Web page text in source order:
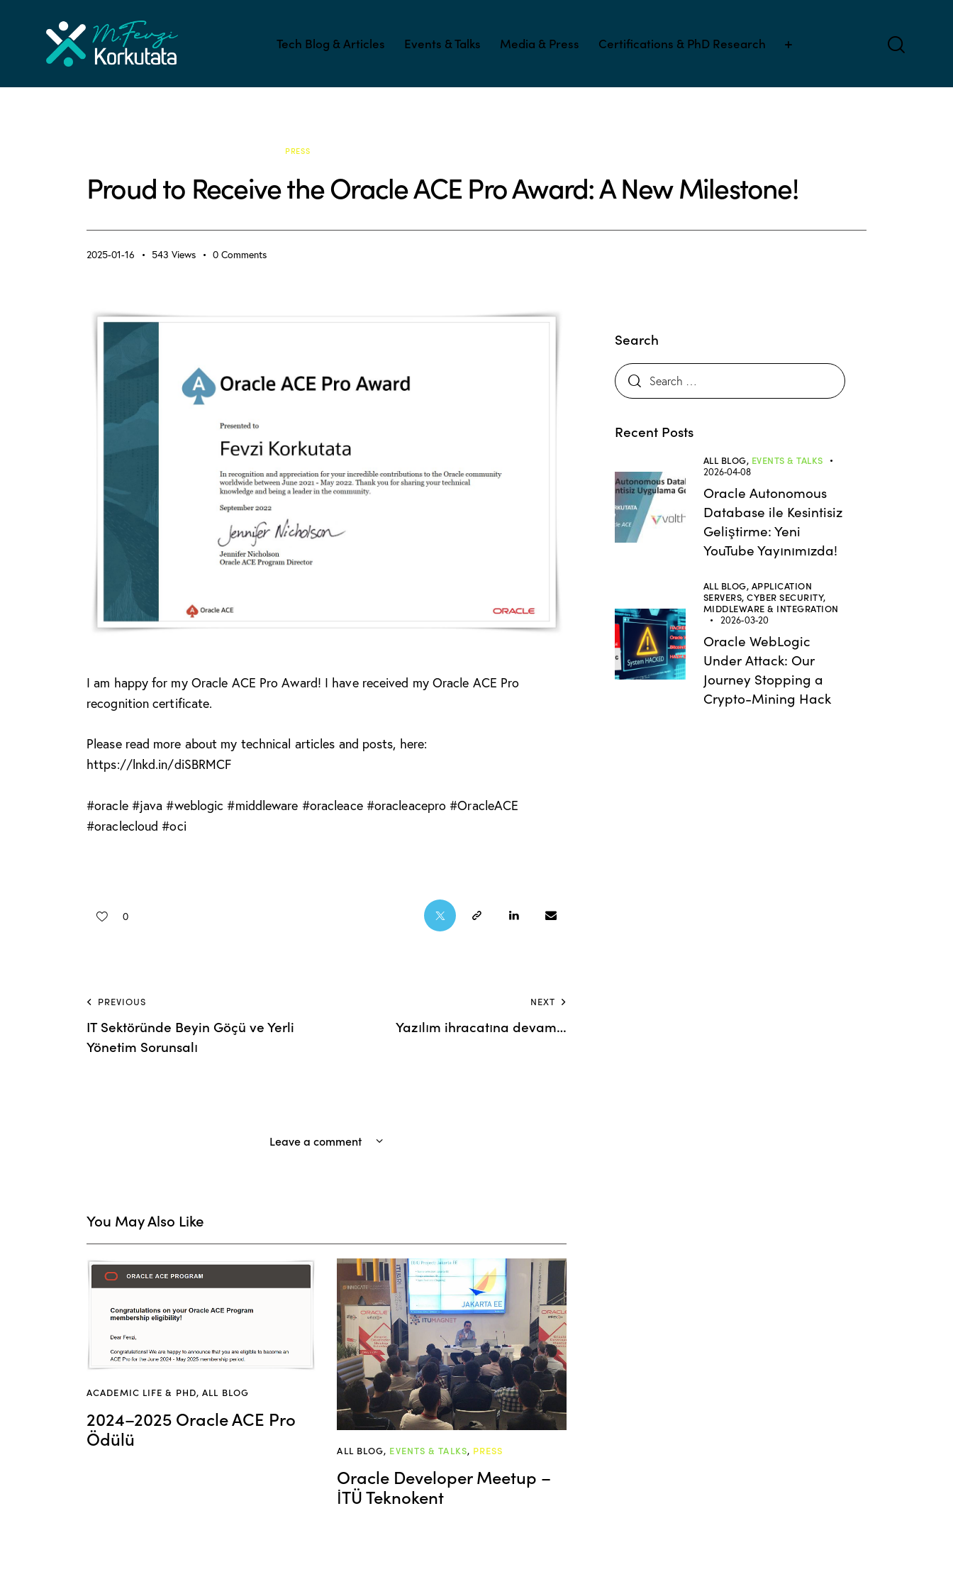
Tech Blog & Articles Events & Talks Media & Press Certifications & PhD Research
PRESS
Proud to Receive the Oracle ACE Pro Award: A New Milestone!
2025-01-16 543 Views 0 Comments
I am happy for my Oracle ACE Pro Award! I have received my Oracle ACE Pro
recognition certificate.
Please read more about my technical articles and posts, here:
https://lnkd.in/diSBRMCF
#oracle #java #weblogic #middleware #oracleace #oracleacepro #OracleACE
#oraclecloud #oci
0
PREVIOUS
IT Sektöründe Beyin Göçü ve Yerli
Yönetim Sorunsalı
NEXT
Yazılım ihracatına devam…
Leave a comment
You May Also Like
ACADEMIC LIFE & PHD,ALL BLOG
2024–2025 Oracle ACE Pro
Ödülü
ALL BLOG, EVENTS & TALKS, PRESS
Oracle Developer Meetup –
İTÜ Teknokent
Search
Recent Posts
ALL BLOG, EVENTS & TALKS
2026-04-08
Oracle Autonomous
Database ile Kesintisiz
Geliştirme: Yeni
YouTube Yayınımızda!
ALL BLOG, APPLICATION
SERVERS,CYBER SECURITY,
MIDDLEWARE & INTEGRATION
2026-03-20
Oracle WebLogic
Under Attack: Our
Journey Stopping a
Crypto-Mining Hack